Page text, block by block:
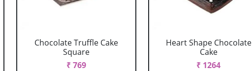
Chocolate Truffle Cake
Square
₹ 769
Heart Shape Chocolate
Cake
₹ 1264